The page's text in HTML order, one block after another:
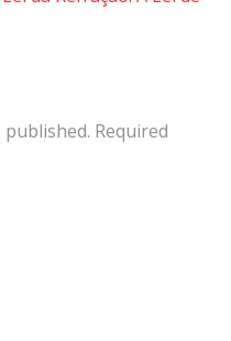
Required